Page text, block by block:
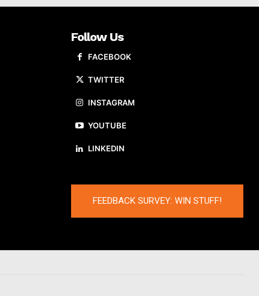
Follow Us
FACEBOOK
TWITTER
INSTAGRAM
YOUTUBE
LINKEDIN
FEEDBACK SURVEY: WIN STUFF!